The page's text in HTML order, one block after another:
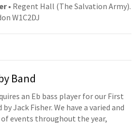
• Regent Hall (The Salvation Army).
W1C2DJ
Band
an Eb bass player for our First
Jack Fisher. We have a varied and
events throughout the year,